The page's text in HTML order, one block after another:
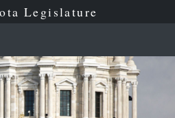
Legislature